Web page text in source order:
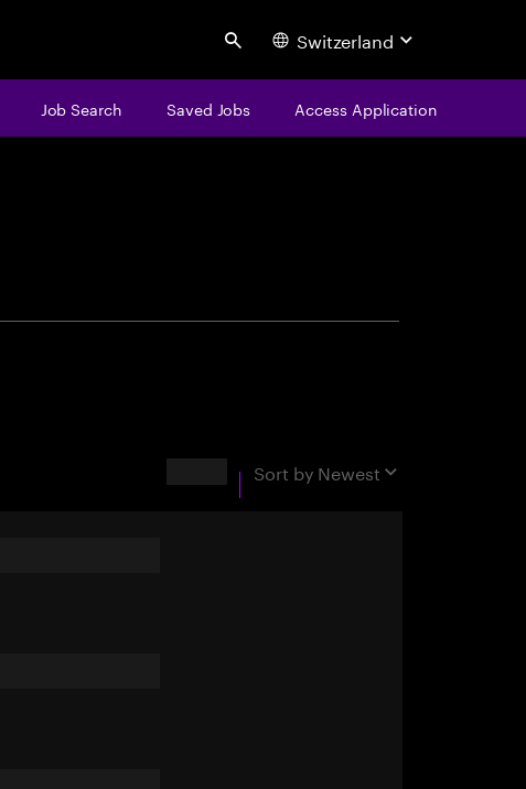
Search Switzerland
Job Search Saved Jobs Access Application
Sort by Newest